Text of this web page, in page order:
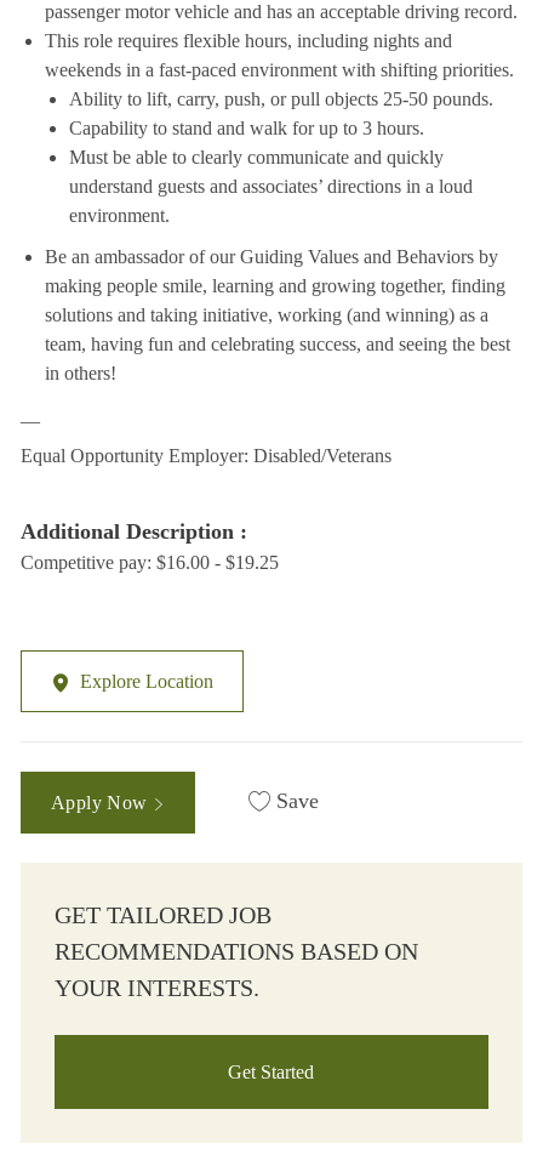
passenger motor vehicle and has an acceptable driving record.
This role requires flexible hours, including nights and
weekends in a fast-paced environment with shifting priorities.
Ability to lift, carry, push, or pull objects 25-50 pounds.
Capability to stand and walk for up to 3 hours.
Must be able to clearly communicate and quickly
understand guests and associates’ directions in a loud
environment.
Be an ambassador of our Guiding Values and Behaviors by
making people smile, learning and growing together, finding
solutions and taking initiative, working (and winning) as a
team, having fun and celebrating success, and seeing the best
in others!
Equal Opportunity Employer: Disabled/Veterans
Additional Description :
Competitive pay: $16.00 - $19.25
Explore Location
Apply Now Save
GET TAILORED JOB
RECOMMENDATIONS BASED ON
YOUR INTERESTS.
Get Started